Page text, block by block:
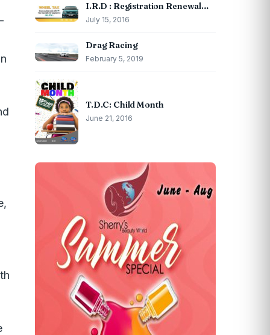
I.R.D : Registration Renewal…
July 15, 2016
Drag Racing
February 5, 2019
T.D.C: Child Month
June 21, 2016